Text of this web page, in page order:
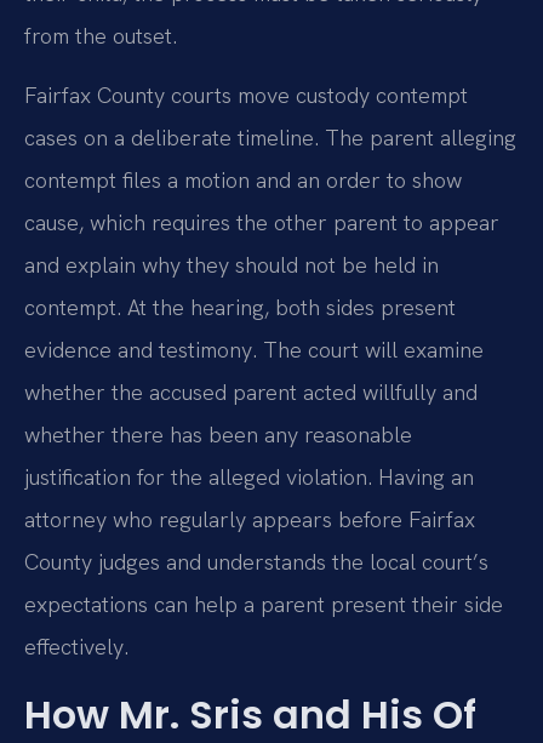
from the outset.
Fairfax County courts move custody contempt
cases on a deliberate timeline. The parent alleging
contempt files a motion and an order to show
cause, which requires the other parent to appear
and explain why they should not be held in
contempt. At the hearing, both sides present
evidence and testimony. The court will examine
whether the accused parent acted willfully and
whether there has been any reasonable
justification for the alleged violation. Having an
attorney who regularly appears before Fairfax
County judges and understands the local court’s
expectations can help a parent present their side
effectively.
How Mr. Sris and His Of